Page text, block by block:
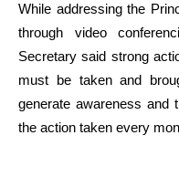
While addressing the
through video
Secretary said strong
must be taken and
generate awareness and
the action taken every